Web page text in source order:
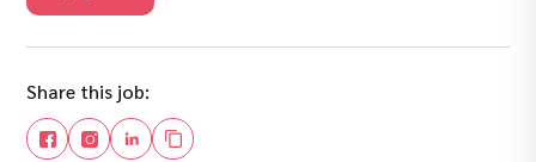
Share this job: